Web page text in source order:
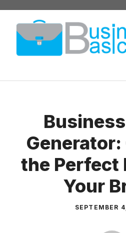
Skip
content
the Perfect
Your
SEPTEMBER